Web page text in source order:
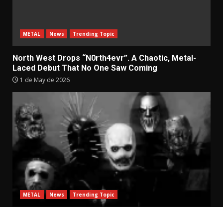
METAL News Trending Topic
North West Drops “N0rth4evr”. A Chaotic, Metal-
Laced Debut That No One Saw Coming
1 de May de 2026
METAL News Trending Topic